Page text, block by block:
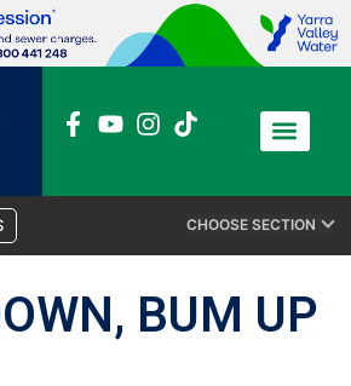
CHOOSE SECTION
BUM UP